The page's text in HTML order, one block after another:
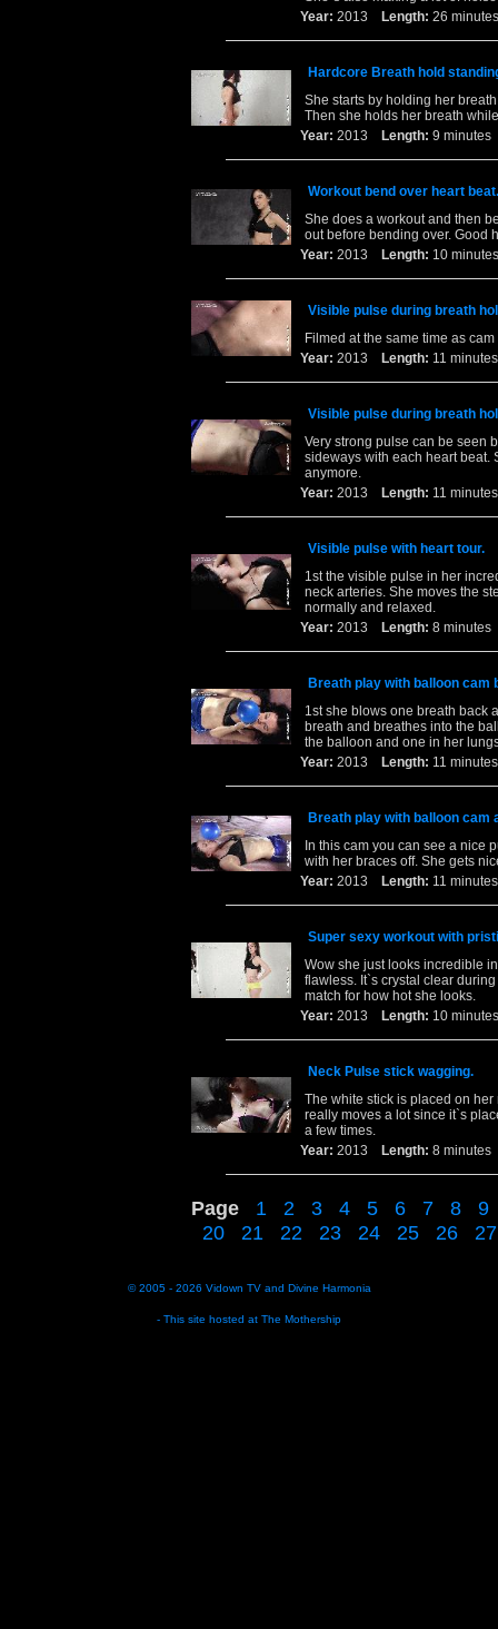
Year: 2013 Length: 26
Hardcore Breath hold
She starts by holding her
Then she holds her breath
Year: 2013 Length: 9
Workout bend over heart beat.
She does a workout and then
out before bending over. Good
Year: 2013 Length: 10
Visible pulse during breath
Filmed at the same time as
Year: 2013 Length: 11
Visible pulse during breath
Very strong pulse can be seen
sideways with each heart beat.
anymore.
Year: 2013 Length: 11
Visible pulse with heart tour.
1st the visible pulse in her
neck arteries. She moves the
normally and relaxed.
Year: 2013 Length: 8
Breath play with balloon cam
1st she blows one breath back
breath and breathes into the
the balloon and one in her
Year: 2013 Length: 11
Breath play with balloon cam
In this cam you can see a nice
with her braces off. She gets
Year: 2013 Length: 11
Super sexy workout with
Wow she just looks incredible
flawless. It`s crystal clear
match for how hot she looks.
Year: 2013 Length: 10
Neck Pulse stick wagging.
The white stick is placed on
really moves a lot since it`s
a few times.
Year: 2013 Length: 8
Page 1 2 3 4 5 6 7 8
9
20
21 22 23 24 25 26 27
© 2005 - 2026 Vidown TVand Divine Harmonia
- This site hosted at The Mothership